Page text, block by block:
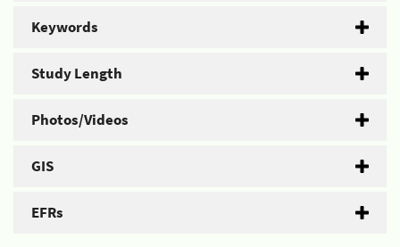
Keywords
Study Length
Photos/Videos
GIS
EFRs